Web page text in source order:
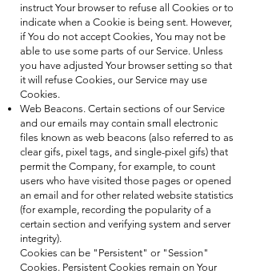
instruct Your browser to refuse all Cookies or to
indicate when a Cookie is being sent. However,
if You do not accept Cookies, You may not be
able to use some parts of our Service. Unless
you have adjusted Your browser setting so that
it will refuse Cookies, our Service may use
Cookies.
Web Beacons. Certain sections of our Service
and our emails may contain small electronic
files known as web beacons (also referred to as
clear gifs, pixel tags, and single-pixel gifs) that
permit the Company, for example, to count
users who have visited those pages or opened
an email and for other related website statistics
(for example, recording the popularity of a
certain section and verifying system and server
integrity).
Cookies can be "Persistent" or "Session"
Cookies. Persistent Cookies remain on Your